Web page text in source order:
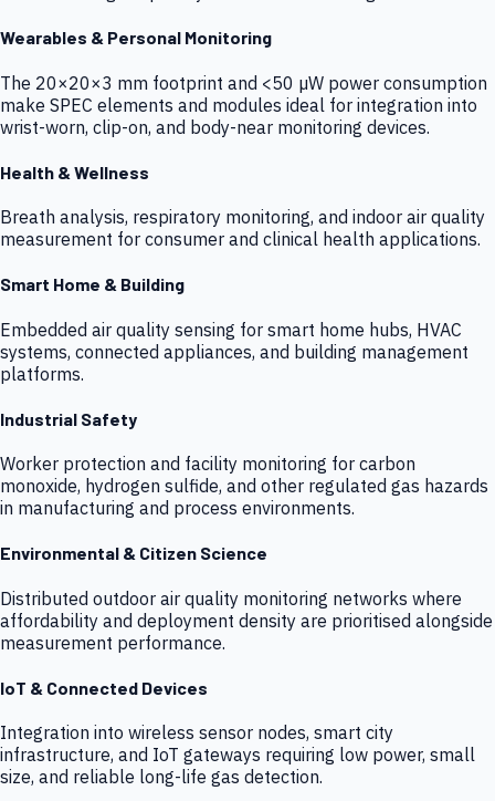
Wearables & Personal Monitoring
The 20×20×3 mm footprint and <50 µW power consumption
make SPEC elements and modules ideal for integration into
wrist-worn, clip-on, and body-near monitoring devices.
Health & Wellness
Breath analysis, respiratory monitoring, and indoor air quality
measurement for consumer and clinical health applications.
Smart Home & Building
Embedded air quality sensing for smart home hubs, HVAC
systems, connected appliances, and building management
platforms.
Industrial Safety
Worker protection and facility monitoring for carbon
monoxide, hydrogen sulfide, and other regulated gas hazards
in manufacturing and process environments.
Environmental & Citizen Science
Distributed outdoor air quality monitoring networks where
affordability and deployment density are prioritised alongside
measurement performance.
IoT & Connected Devices
Integration into wireless sensor nodes, smart city
infrastructure, and IoT gateways requiring low power, small
size, and reliable long-life gas detection.